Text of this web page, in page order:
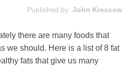
Published by: John Krescow
there are many foods that
we should. Here is a list of 8 fat
fats that give us many